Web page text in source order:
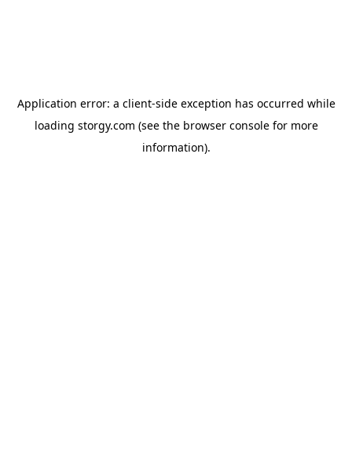
Application error: a client-side exception has occurred while
loading storgy.com (see the browser consolefor more
information).